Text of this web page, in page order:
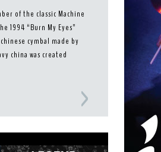
of the classic Machine
1994 “Burn My Eyes”
cymbal made by
china was created